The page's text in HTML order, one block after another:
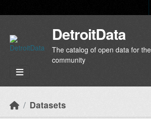
DetroitData
The catalog of open data for
community
Datasets